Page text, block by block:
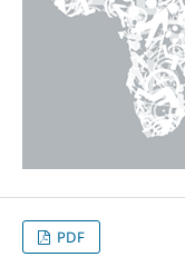
PDF